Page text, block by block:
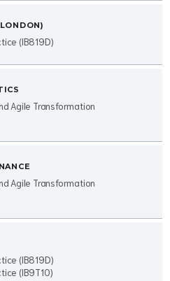
(IB819D)
Agile Transformation
Agile Transformation
(IB819D)
(IB9T10)